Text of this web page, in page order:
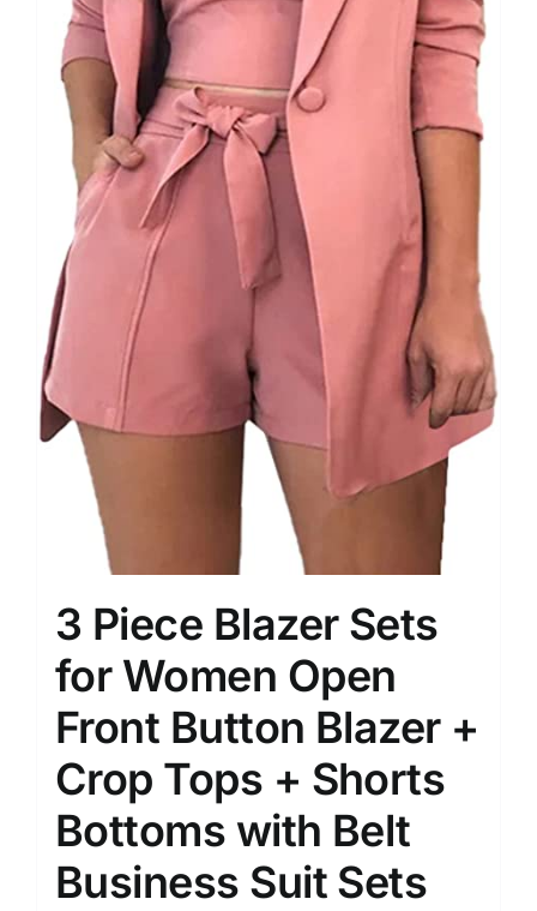
3 Piece Blazer Sets
for Women Open
Front Button Blazer +
Crop Tops + Shorts
Bottoms with Belt
Business Suit Sets